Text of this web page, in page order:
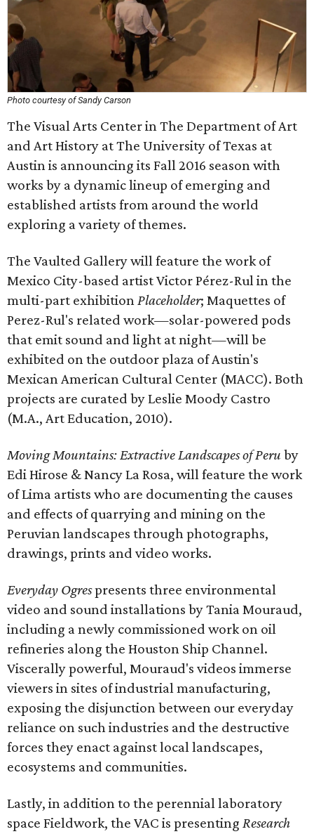
Photo courtesy of Sandy Carson
The Visual Arts Center in The Department of Art
and Art History at The University of Texas at
Austin is announcing its Fall 2016 season with
works by a dynamic lineup of emerging and
established artists from around the world
exploring a variety of themes.
The Vaulted Gallery will feature the work of
Mexico City-based artist Victor Pérez-Rul in the
multi-part exhibitionPlaceholder; Maquettes of
Perez-Rul's related work—solar-powered pods
that emit sound and light at night—will be
exhibited on the outdoor plaza of Austin's
Mexican American Cultural Center (MACC). Both
projects are curated by Leslie Moody Castro
(M.A., Art Education, 2010).
Moving Mountains: Extractive Landscapes of Peru by
Edi Hirose & Nancy La Rosa, will feature the work
of Lima artists who are documenting the causes
and effects of quarrying and mining on the
Peruvian landscapes through photographs,
drawings, prints and video works.
Everyday Ogrespresents three environmental
video and sound installations by Tania Mouraud,
including a newly commissioned work on oil
refineries along the Houston Ship Channel.
Viscerally powerful, Mouraud's videos immerse
viewers in sites of industrial manufacturing,
exposing the disjunction between our everyday
reliance on such industries and the destructive
forces they enact against local landscapes,
ecosystems and communities.
Lastly, in addition to the perennial laboratory
space Fieldwork, the VAC is presenting Research